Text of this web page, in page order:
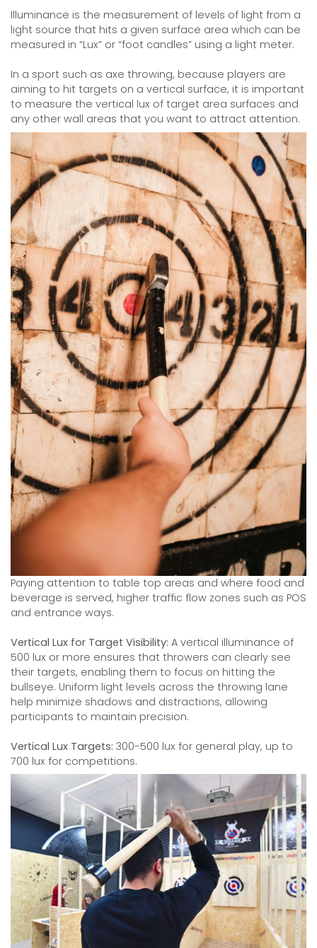
Illuminance is the measurement of levels of light from a
light source that hits a given surface area which can be
measured in “Lux” or “foot candles” using a light meter.
In a sport such as axe throwing, because players are
aiming to hit targets on a vertical surface, it is important
to measure the vertical lux of target area surfaces and
any other wall areas that you want to attract attention.
Paying attention to table top areas and where food and
beverage is served, higher traffic flow zones such as POS
and entrance ways.
Vertical Lux for Target Visibility: A vertical illuminance of
500 lux or more ensures that throwers can clearly see
their targets, enabling them to focus on hitting the
bullseye. Uniform light levels across the throwing lane
help minimize shadows and distractions, allowing
participants to maintain precision.
Vertical Lux Targets: 300-500 lux for general play, up to
700 lux for competitions.